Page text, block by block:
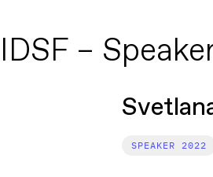
IDSF –
2022